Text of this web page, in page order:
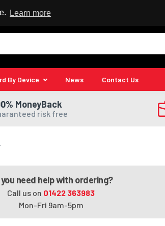
Learn more
By Device News Contact Us
MoneyBack
risk free
you need help with ordering?
Call us on 01422 363983
Mon-Fri 9am-5pm